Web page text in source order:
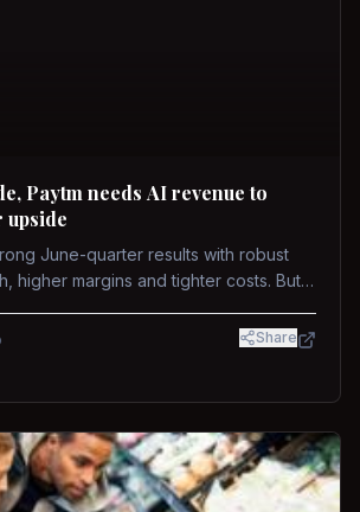
Paytm needs AI revenue to
June-quarter results with robust
higher margins and tighter costs. But
licence remain key triggers.Share